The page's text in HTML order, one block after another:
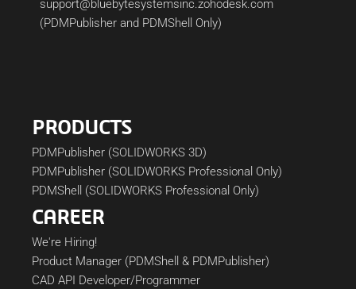
support@bluebytesystemsinc.zohodesk.com
(PDMPublisher and PDMShell Only)
PRODUCTS
PDMPublisher (SOLIDWORKS 3D)
PDMPublisher (SOLIDWORKS Professional Only)
PDMShell (SOLIDWORKS Professional Only)
CAREER
We're Hiring!
Product Manager (PDMShell & PDMPublisher)
CAD API Developer/Programmer